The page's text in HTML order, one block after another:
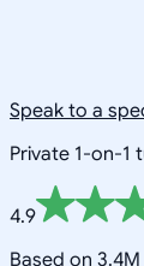
Speak to a
Private 1-on-1
4.9
Based on